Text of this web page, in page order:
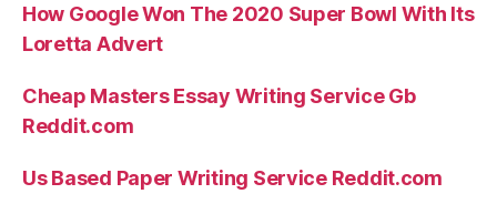
How Google Won The 2020 Super Bowl With Its
Loretta Advert
Cheap Masters Essay Writing Service Gb
Reddit.com
Us Based Paper Writing Service Reddit.com